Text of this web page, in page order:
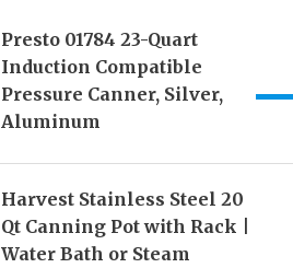
Presto 01784 23-Quart
Induction Compatible
Pressure Canner, Silver,
Aluminum
Harvest Stainless Steel 20
Qt Canning Pot with Rack |
Water Bath or Steam